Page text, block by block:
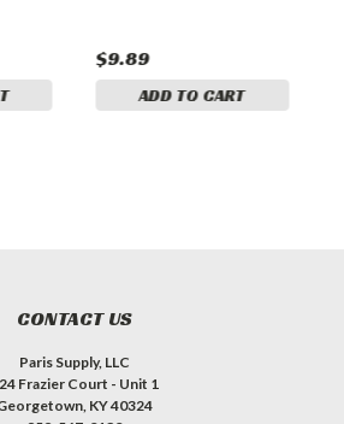
$9.89
ADD TO CART
CONTACT US
Paris Supply, LLC
Frazier Court - Unit 1
KY 40324